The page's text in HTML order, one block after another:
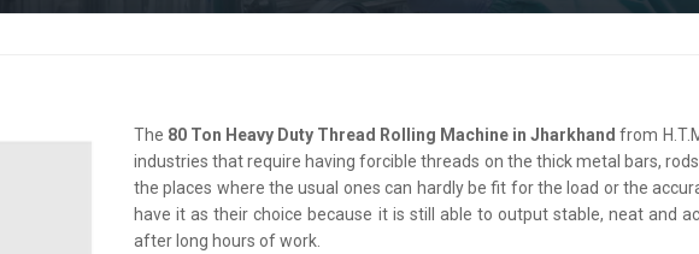
The 80 Ton Heavy Duty Thread Rolling Machine in Jharkhandfrom
industries that require having forcible threads on the thick metal bars,
the places where the usual ones can hardly be fit for the load or the
have it as their choice because it is still able to output stable, neat and
after long hours of work.